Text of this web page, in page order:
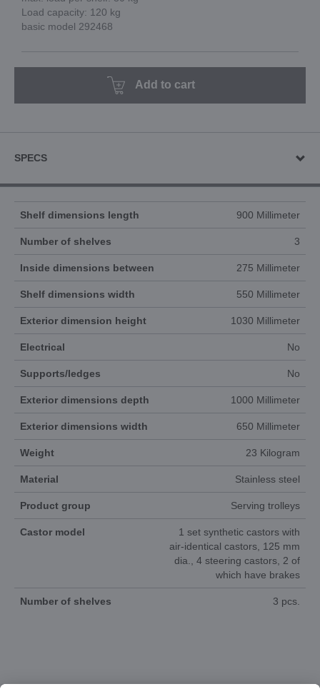
Load capacity: 120 kg
basic model 292468
Add to cart
SPECS
Shelf dimensions length 900 Millimeter
Number of shelves 3
Inside dimensions between 275 Millimeter
Shelf dimensions width 550 Millimeter
Exterior dimension height 1030 Millimeter
Electrical No
Supports/ledges No
Exterior dimensions depth 1000 Millimeter
Exterior dimensions width 650 Millimeter
Weight 23 Kilogram
Material Stainless steel
Product group Serving trolleys
Castor model
1 set synthetic castors with
air-identical castors, 125 mm
dia., 4 steering castors, 2 of
which have brakes
Number of shelves 3 pcs.